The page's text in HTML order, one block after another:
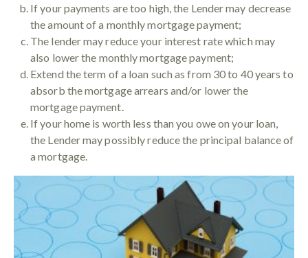
If your payments are too high, the Lender may decrease
the amount of a monthly mortgage payment;
The lender may reduce your interest rate which may
also lower the monthly mortgage payment;
Extend the term of a loan such as from 30 to 40 years to
absorb the mortgage arrears and/or lower the
mortgage payment.
If your home is worth less than you owe on your loan,
the Lender may possibly reduce the principal balance of
a mortgage.